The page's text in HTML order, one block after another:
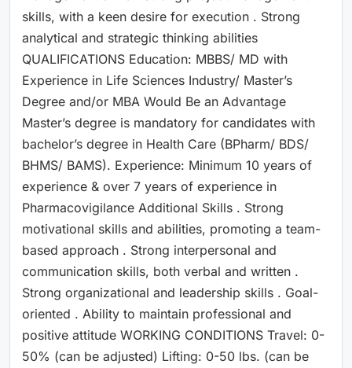
skills, with a keen desire for execution . Strong
analytical and strategic thinking abilities
QUALIFICATIONS Education: MBBS/ MD with
Experience in Life Sciences Industry/ Master’s
Degree and/or MBA Would Be an Advantage
Master’s degree is mandatory for candidates with
bachelor’s degree in Health Care (BPharm/ BDS/
BHMS/ BAMS). Experience: Minimum 10 years of
experience & over 7 years of experience in
Pharmacovigilance Additional Skills . Strong
motivational skills and abilities, promoting a team-
based approach . Strong interpersonal and
communication skills, both verbal and written .
Strong organizational and leadership skills . Goal-
oriented . Ability to maintain professional and
positive attitude WORKING CONDITIONS Travel: 0-
50% (can be adjusted) Lifting: 0-50 lbs. (can be